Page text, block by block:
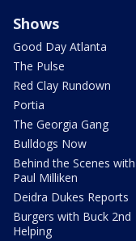
Shows
Good Day Atlanta
The Pulse
Red Clay Rundown
Portia
The Georgia Gang
Bulldogs Now
Behind the Scenes with
Paul Milliken
Deidra Dukes Reports
Burgers with Buck 2nd
Helping